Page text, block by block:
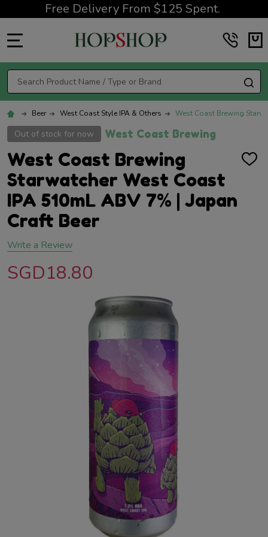
Free Delivery From $125 Spent.
Search
Beer West Coast Style IPA & Others West Coast Brewing
Out of stock for now West Coast Brewing
West Coast Brewing
Starwatcher West Coast
IPA 510mL ABV 7% | Japan
Craft Beer
ADD
Write a Review
SGD18.80